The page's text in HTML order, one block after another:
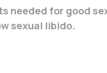
needed for good
sexual libido.